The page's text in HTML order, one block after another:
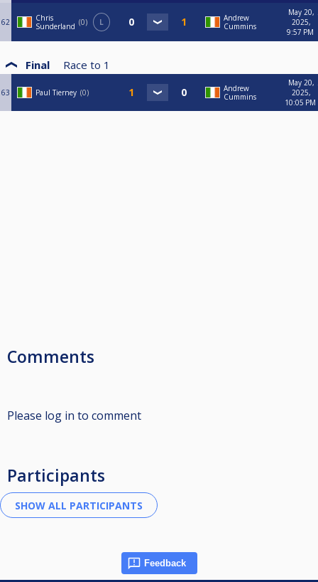
62
Chris
Sunderland
0 L
Andrew
Cummins
May 20,
2025,
9:57 PM
Final Race to 1
63 Paul Tierney 0
Andrew
Cummins
May 20,
2025,
10:05 PM
Comments
Please log in to comment
Participants
Feedback